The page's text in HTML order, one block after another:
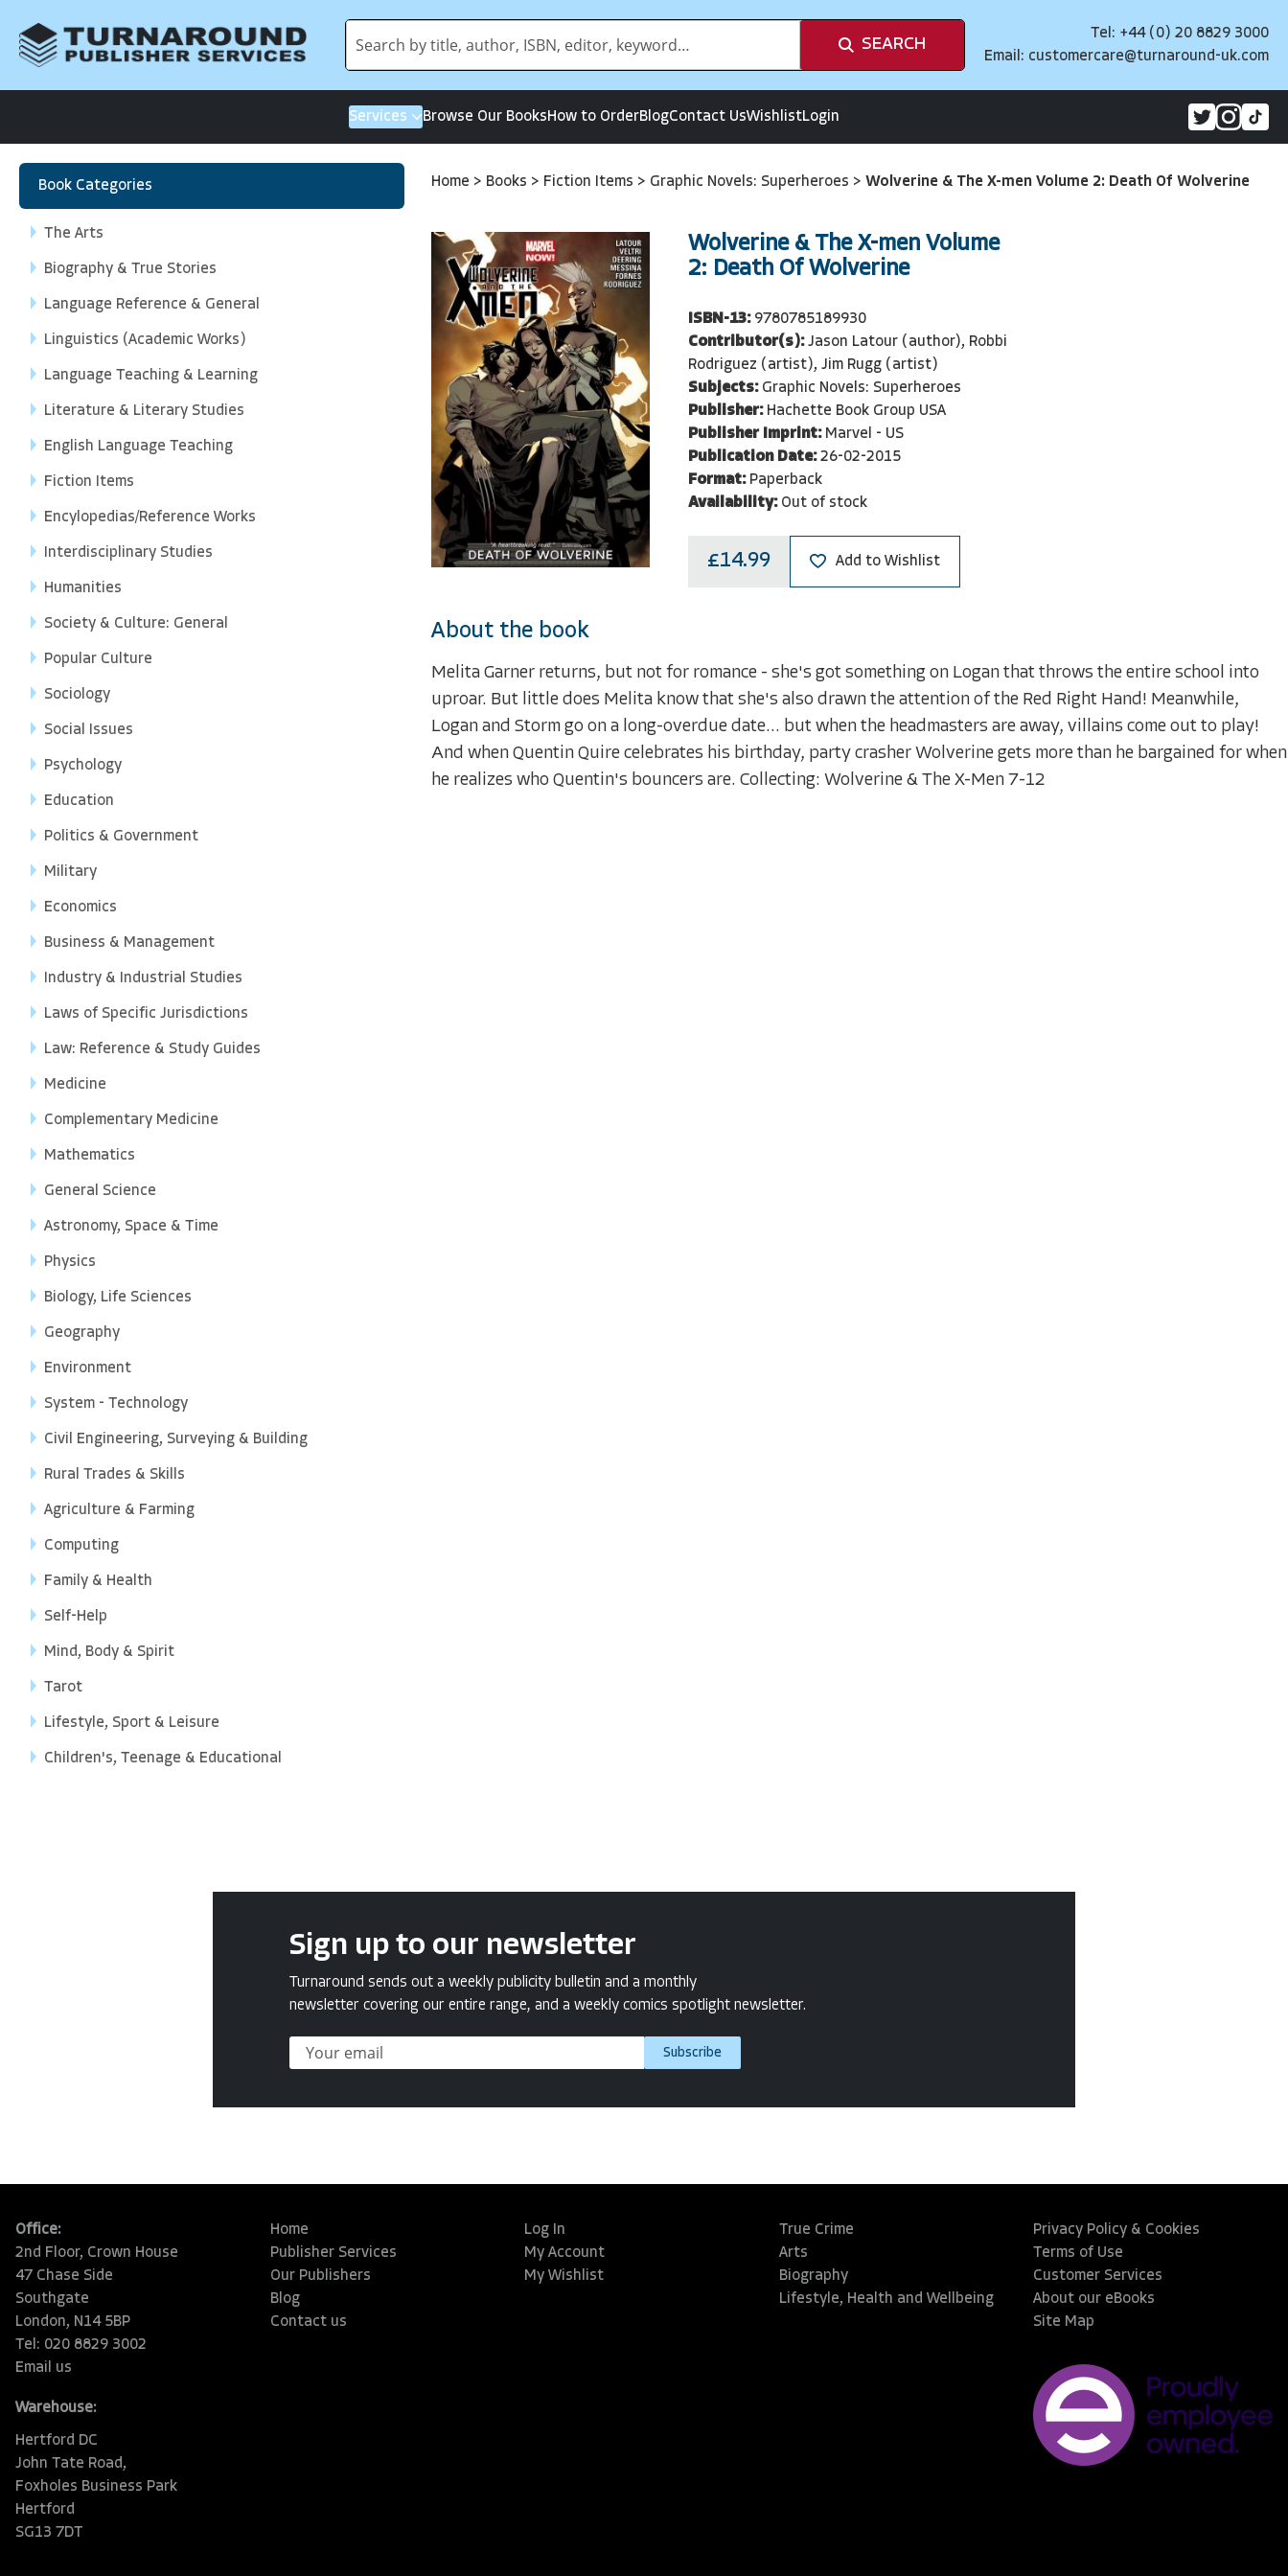
SEARCH
Tel: +44 (0) 20 8829 3000
Email: customercare@turnaround-uk.com
Services Browse Our BooksHow to OrderBlogContact UsWishlistLogin
Book Categories
The Arts
Biography & True Stories
Language Reference & General
Linguistics (Academic Works)
Language Teaching & Learning
Literature & Literary Studies
English Language Teaching
Fiction Items
Encylopedias/Reference Works
Interdisciplinary Studies
Humanities
Society & Culture: General
Popular Culture
Sociology
Social Issues
Psychology
Education
Politics & Government
Military
Economics
Business & Management
Industry & Industrial Studies
Laws of Specific Jurisdictions
Law: Reference & Study Guides
Medicine
Complementary Medicine
Mathematics
General Science
Astronomy, Space & Time
Physics
Biology, Life Sciences
Geography
Environment
System - Technology
Civil Engineering, Surveying & Building
Rural Trades & Skills
Agriculture & Farming
Computing
Family & Health
Self-Help
Mind, Body & Spirit
Tarot
Lifestyle, Sport & Leisure
Children's, Teenage & Educational
Home > Books > Fiction Items > Graphic Novels: Superheroes > Wolverine & The X-men Volume 2: Death Of Wolverine
Wolverine & The X-men Volume
2: Death Of Wolverine
ISBN-13: 9780785189930
Contributor(s): Jason Latour (author), Robbi
Rodriguez (artist), Jim Rugg (artist)
Subjects: Graphic Novels: Superheroes
Publisher: Hachette Book Group USA
Publisher Imprint: Marvel - US
Publication Date: 26-02-2015
Format: Paperback
Availability: Out of stock
£14.99 Add to Wishlist
About the book
Melita Garner returns, but not for romance - she's got something on Logan that throws the entire school into
uproar. But little does Melita know that she's also drawn the attention of the Red Right Hand! Meanwhile,
Logan and Storm go on a long-overdue date... but when the headmasters are away, villains come out to play!
And when Quentin Quire celebrates his birthday, party crasher Wolverine gets more than he bargained for when
he realizes who Quentin's bouncers are. Collecting: Wolverine & The X-Men 7-12
Sign up to our newsletter
Turnaround sends out a weekly publicity bulletin and a monthly
newsletter covering our entire range, and a weekly comics spotlight newsletter.
Subscribe
Office:
2nd Floor, Crown House
47 Chase Side
Southgate
London, N14 5BP
Tel: 020 8829 3002
Email us
Warehouse:
Hertford DC
John Tate Road,
Foxholes Business Park
Hertford
SG13 7DT
Home
Publisher Services
Our Publishers
Blog
Contact us
Log In
My Account
My Wishlist
True Crime
Arts
Biography
Lifestyle, Health and Wellbeing
Privacy Policy & Cookies
Terms of Use
Customer Services
About our eBooks
Site Map